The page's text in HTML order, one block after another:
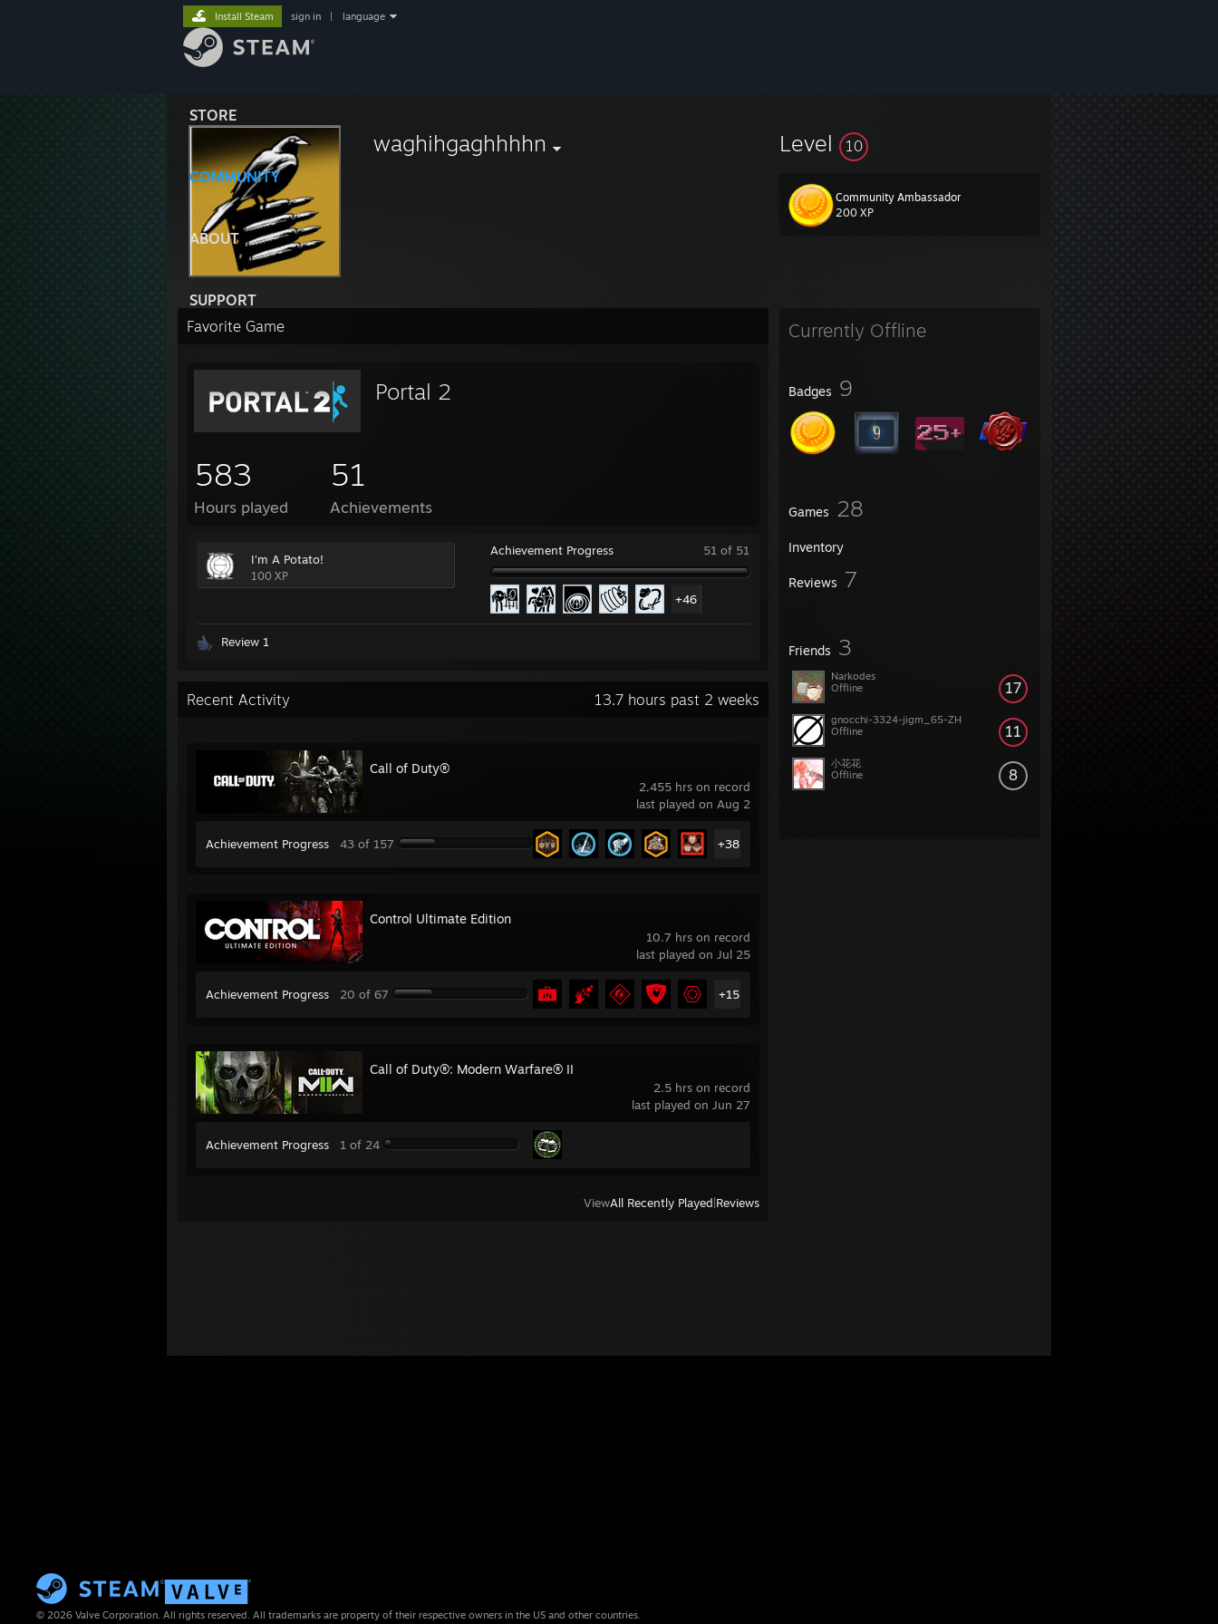
STORE
COMMUNITY
ABOUT
SUPPORT
Install Steam sign in language
waghihgaghhhhn Level 10
Community Ambassador
200 XP
Currently Offline
Badges 9
Games 28
Inventory
Reviews 7
Friends 3
17
Narkodes
Offline
11
gnocchi-3324-jigm_65-ZH
Offline
8
小花花
Offline
Favorite Game
Portal 2
583
Hours played
51
Achievements
I'm A Potato!
100 XP
Achievement Progress 51 of 51
+46
Review 1
Recent Activity 13.7 hours past 2 weeks
2,455 hrs on record
last played on Aug 2
Call of Duty®
Achievement Progress 43 of 157 +38
10.7 hrs on record
last played on Jul 25
Control Ultimate Edition
Achievement Progress 20 of 67 +15
2.5 hrs on record
last played on Jun 27
Call of Duty®: Modern Warfare® II
Achievement Progress 1 of 24
ViewAll Recently Played Reviews
© 2026 Valve Corporation. All rights reserved. All trademarks are property of their respective owners in the US and other countries.